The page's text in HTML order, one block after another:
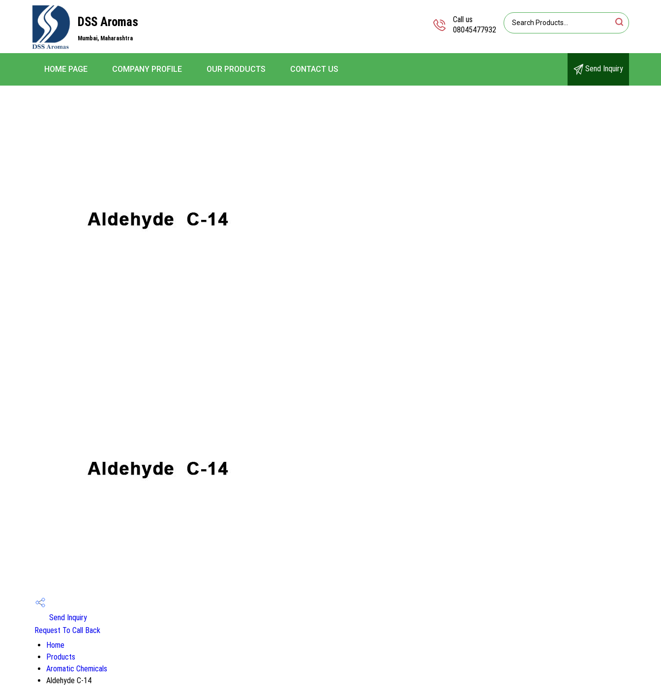
DSS Aromas
Mumbai, Maharashtra
Call us
08045477932
HOME PAGE COMPANY PROFILE OUR PRODUCTS CONTACT US Send Inquiry
Send Inquiry
Request To Call Back
Home
Products
Aromatic Chemicals
Aldehyde C-14